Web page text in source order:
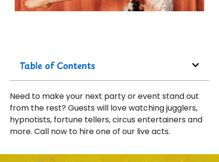
Table of Contents
Need to make your next party or event stand out
from the rest? Guests will love watching jugglers,
hypnotists, fortune tellers, circus entertainers and
more. Call now to hire one of our live acts.